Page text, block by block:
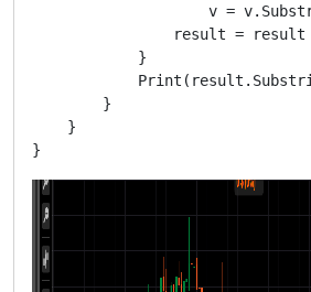
v =
result = result
            }
        }
    }